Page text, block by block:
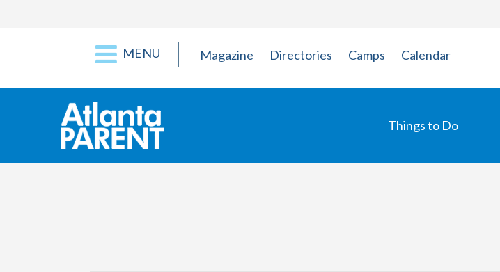
MENU Magazine Directories Camps Calendar
Things to Do